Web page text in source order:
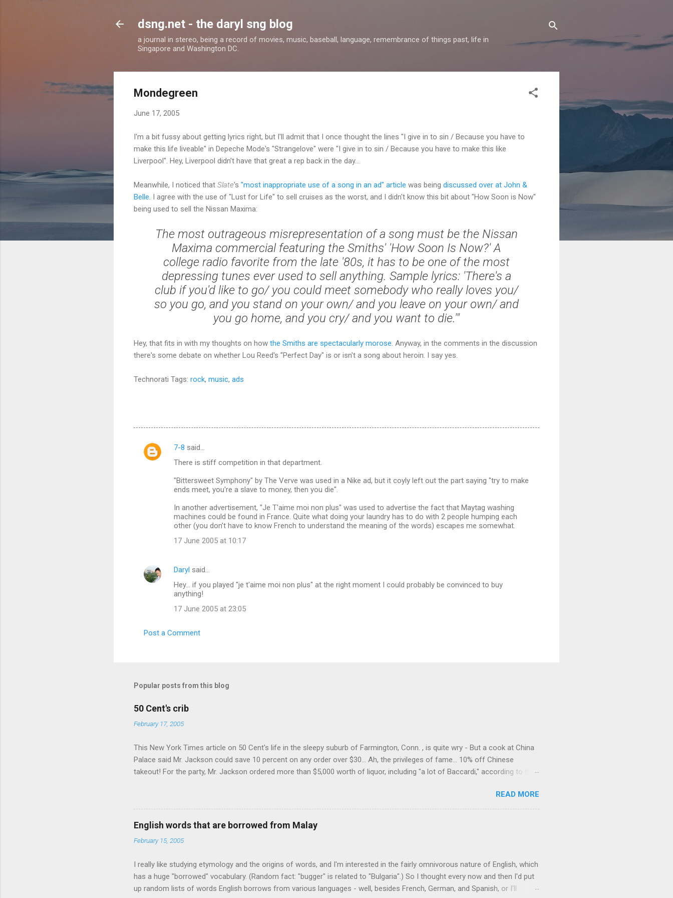
dsng.net - the daryl sng blog
a journal in stereo, being a record of movies, music, baseball, language, remembrance of things past, life in
Singapore and Washington DC.
Mondegreen
June 17, 2005
I'm a bit fussy about getting lyrics right, but I'll admit that I once thought the lines "I give in to sin / Because you have to
make this life liveable" in Depeche Mode's "Strangelove" were "I give in to sin / Because you have to make this like
Liverpool". Hey, Liverpool didn't have that great a rep back in the day...
Meanwhile, I noticed that Slate's "most inappropriate use of a song in an ad" article was being discussed over at John &
Belle . I agree with the use of "Lust for Life" to sell cruises as the worst, and I didn't know this bit about "How Soon is Now"
being used to sell the Nissan Maxima:
The most outrageous misrepresentation of a song must be the Nissan
Maxima commercial featuring the Smiths' 'How Soon Is Now?' A
college radio favorite from the late '80s, it has to be one of the most
depressing tunes ever used to sell anything. Sample lyrics: 'There's a
club if you'd like to go/ you could meet somebody who really loves you/
so you go, and you stand on your own/ and you leave on your own/ and
you go home, and you cry/ and you want to die.'"
Hey, that fits in with my thoughts on how the Smiths are spectacularly morose . Anyway, in the comments in the discussion
there's some debate on whether Lou Reed's "Perfect Day" is or isn't a song about heroin. I say yes.
Technorati Tags: rock, music, ads
C
7-8 said…
There is stiff competition in that department.
"Bittersweet Symphony" by The Verve was used in a Nike ad, but it coyly left out the part saying "try to make
ends meet, you're a slave to money, then you die".
In another advertisement, "Je T'aime moi non plus" was used to advertise the fact that Maytag washing
machines could be found in France. Quite what doing your laundry has to do with 2 people humping each
other (you don't have to know French to understand the meaning of the words) escapes me somewhat.
17 June 2005 at 10:17
Daryl said…
Hey... if you played "je t'aime moi non plus" at the right moment I could probably be convinced to buy
anything!
17 June 2005 at 23:05
Post a Comment
Popular posts from this blog
50 Cent's crib
February 17, 2005
This New York Times article on 50 Cent's life in the sleepy suburb of Farmington, Conn. , is quite wry - But a cook at China
Palace said Mr. Jackson could save 10 percent on any order over $30... Ah, the privileges of fame... 10% off Chinese
takeout! For the party, Mr. Jackson ordered more than $5,000 worth of liquor, including "a lot of Baccardi," according to the
caught a Times misspelling) like it's his birthday. How anonymous could a liquor store owner in a suburban town be? It's not
like there're hundreds of liquor stores in the town, I'm guessing. I like how they keep referring to him as Mr. Jackson...
READ MORE
English words that are borrowed from Malay
February 15, 2005
I really like studying etymology and the origins of words, and I'm interested in the fairly omnivorous nature of English, which
has a huge "borrowed" vocabulary. (Random fact: "bugger" is related to "Bulgaria".) So I thought every now and then I'd put
up random lists of words English borrows from various languages - well, besides French, German, and Spanish, or I'll